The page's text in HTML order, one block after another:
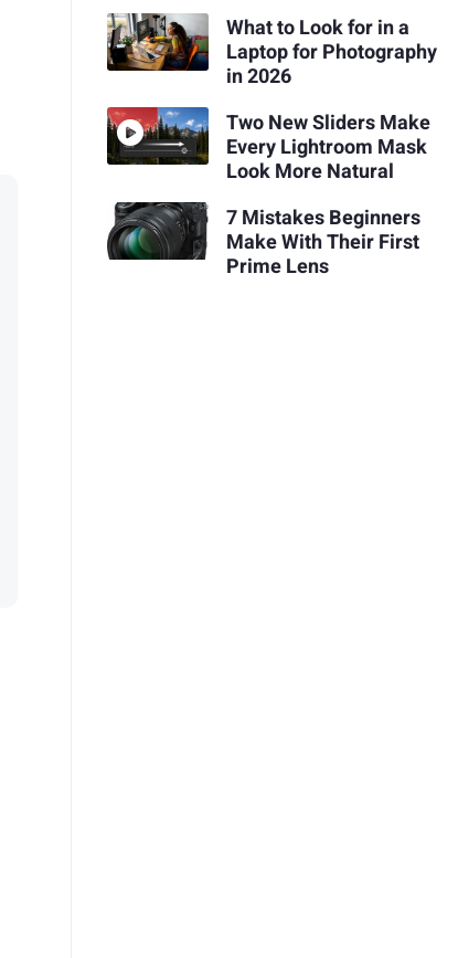
What to Look for in a
Laptop for Photography
in 2026
Two New Sliders Make
Every Lightroom Mask
Look More Natural
7 Mistakes Beginners
Make With Their First
Prime Lens